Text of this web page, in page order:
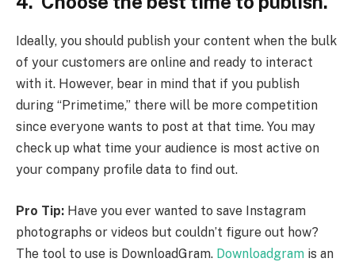
Ideally, you should publish your content when the bulk
of your customers are online and ready to interact
with it. However, bear in mind that if you publish
during “Primetime,” there will be more competition
since everyone wants to post at that time. You may
check up what time your audience is most active on
your company profile data to find out.
Pro Tip: Have you ever wanted to save Instagram
photographs or videos but couldn’t figure out how?
The tool to use is DownloadGram. Downloadgram is an